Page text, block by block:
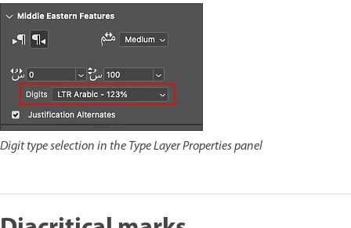
Digit type selection in the Type Layer Properties panel